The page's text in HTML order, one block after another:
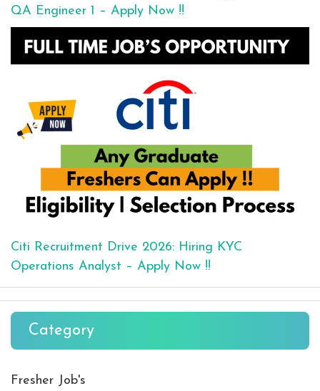
QA Engineer 1 – Apply Now !!
Citi Recruitment Drive 2026: Hiring KYC
Operations Analyst – Apply Now !!
Category
Fresher Job's